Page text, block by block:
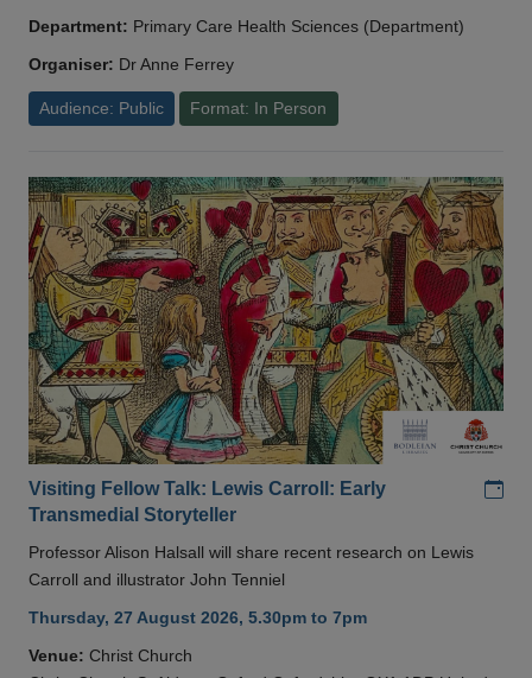
Department: Primary Care Health Sciences (Department)
Organiser: Dr Anne Ferrey
Audience: Public Format: In Person
Visiting Fellow Talk: Lewis Carroll: Early
Transmedial Storyteller
Professor Alison Halsall will share recent research on Lewis
Carroll and illustrator John Tenniel
Thursday, 27 August 2026, 5.30pm to 7pm
Venue: Christ Church